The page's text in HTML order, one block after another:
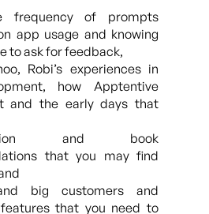
frequency of prompts
app usage and knowing
to ask for feedback,
Robi’s experiences in
how Apptentive
and the early days that
and book
that you may find
big customers and
that you need to